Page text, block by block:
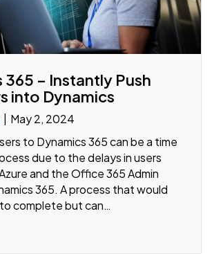
365 – Instantly Push
into Dynamics
| May 2, 2024
to Dynamics 365 can be a time
due to the delays in users
and the Office 365 Admin
365. A process that would
complete but can…